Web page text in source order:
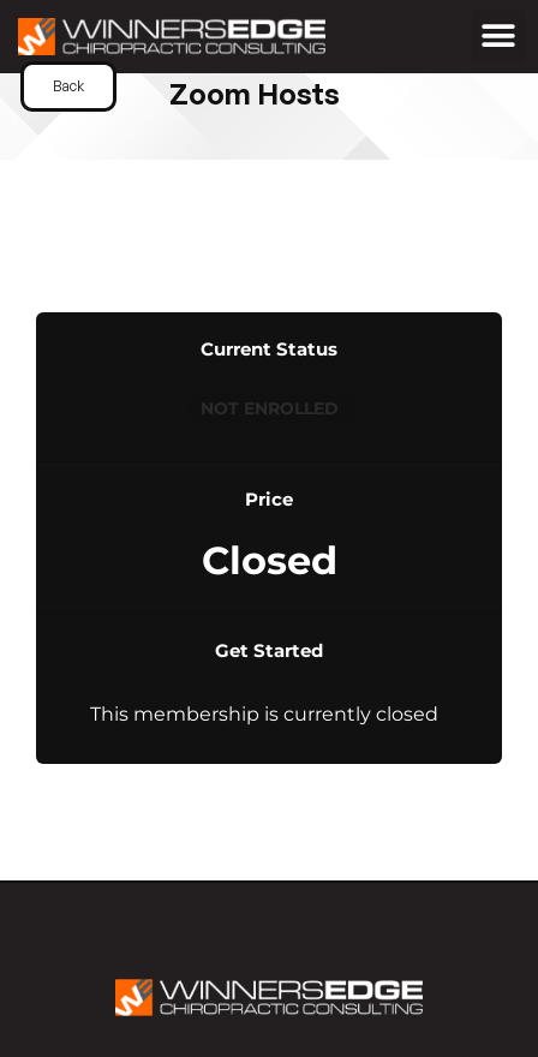
Back Zoom Hosts
Current Status
NOT ENROLLED
Price
Closed
Get Started
This membership is currently closed